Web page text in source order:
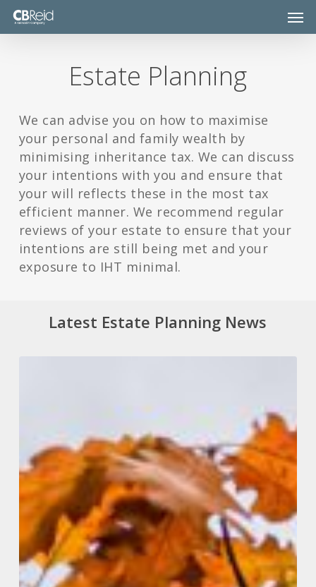
Skip
Estate Planning
We can advise you on how to maximise
your personal and family wealth by
minimising inheritance tax. We can discuss
your intentions with you and ensure that
your will reflects these in the most tax
efficient manner. We recommend regular
reviews of your estate to ensure that your
intentions are still being met and your
exposure to IHT minimal.
Latest Estate Planning News